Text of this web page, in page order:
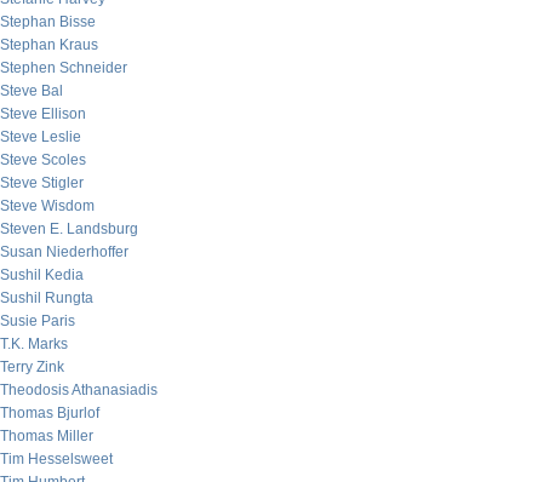
Stephan Bisse
Stephan Kraus
Stephen Schneider
Steve Bal
Steve Ellison
Steve Leslie
Steve Scoles
Steve Stigler
Steve Wisdom
Steven E. Landsburg
Susan Niederhoffer
Sushil Kedia
Sushil Rungta
Susie Paris
T.K. Marks
Terry Zink
Theodosis Athanasiadis
Thomas Bjurlof
Thomas Miller
Tim Hesselsweet